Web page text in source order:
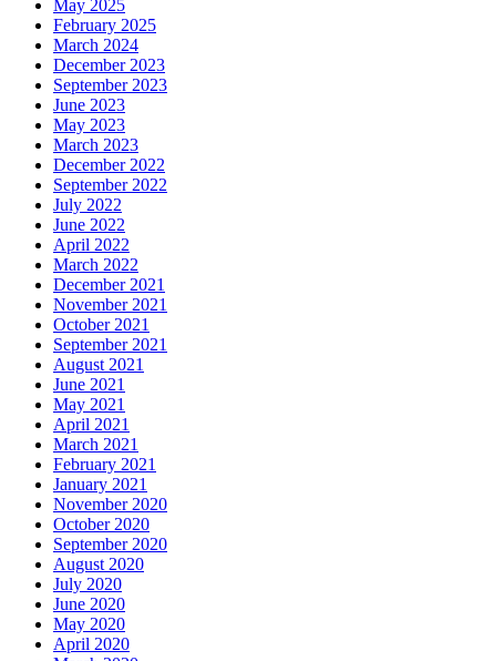
May 2025
February 2025
March 2024
December 2023
September 2023
June 2023
May 2023
March 2023
December 2022
September 2022
July 2022
June 2022
April 2022
March 2022
December 2021
November 2021
October 2021
September 2021
August 2021
June 2021
May 2021
April 2021
March 2021
February 2021
January 2021
November 2020
October 2020
September 2020
August 2020
July 2020
June 2020
May 2020
April 2020